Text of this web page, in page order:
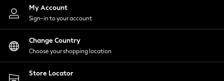
Nightwear
Shirts & Blouses
Shorts
Skirts
Suits & Tailoring
Sportswear
Swimwear
My Account
Sign-in to your account
Change Country
Choose your shopping location
Store Locator